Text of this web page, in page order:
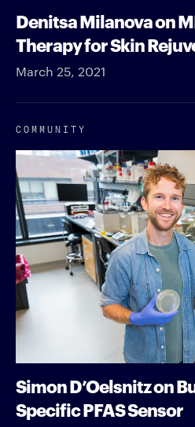
Denitsa Milanova on
Therapy for Skin
March 25, 2021
COMMUNITY
Simon D’Oelsnitz on
Specific PFAS Sensor